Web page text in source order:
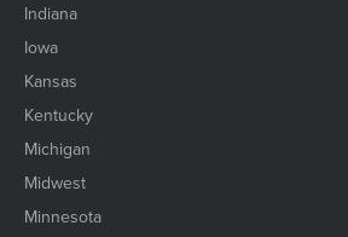
Indiana
Iowa
Kansas
Kentucky
Michigan
Midwest
Minnesota